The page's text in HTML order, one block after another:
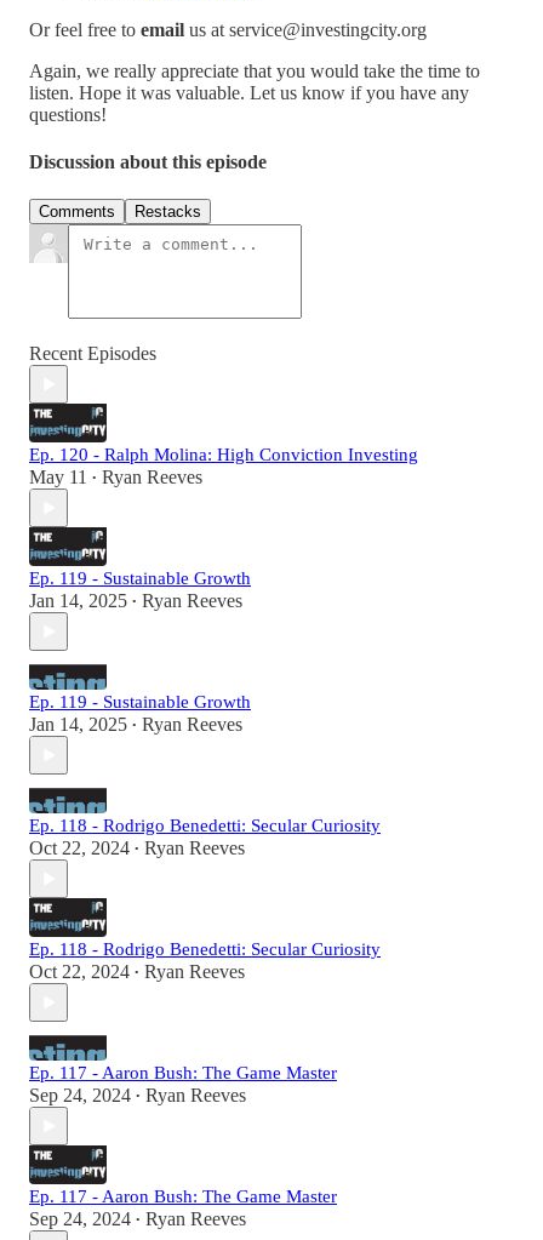
Or feel free to email us at service@investingcity.org
Again, we really appreciate that you would take the time to
listen. Hope it was valuable. Let us know if you have any
questions!
Discussion about this episode
Comments Restacks
Recent Episodes
Ep. 120 - Ralph Molina: High Conviction Investing
May 11 • Ryan Reeves
Ep. 119 - Sustainable Growth
Jan 14, 2025 • Ryan Reeves
Ep. 119 - Sustainable Growth
Jan 14, 2025 • Ryan Reeves
Ep. 118 - Rodrigo Benedetti: Secular Curiosity
Oct 22, 2024 • Ryan Reeves
Ep. 118 - Rodrigo Benedetti: Secular Curiosity
Oct 22, 2024 • Ryan Reeves
Ep. 117 - Aaron Bush: The Game Master
Sep 24, 2024 • Ryan Reeves
Ep. 117 - Aaron Bush: The Game Master
Sep 24, 2024 • Ryan Reeves